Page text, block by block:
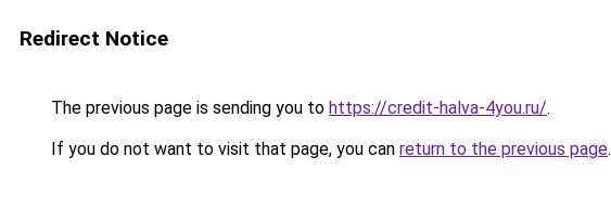
Redirect Notice
The previous page is sending you to https://credit-halva-4you.ru/.
If you do not want to visit that page, you can return to the previous page.